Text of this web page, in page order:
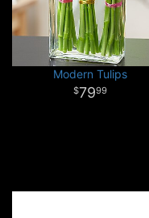
Modern Tulips
7999